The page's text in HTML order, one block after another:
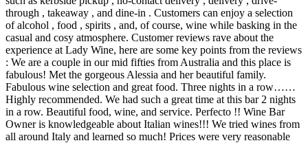
through , takeaway , and dine-in . Customers can enjoy a selection
of alcohol , food , spirits , and, of course, wine while basking in the
casual and cosy atmosphere. Customer reviews rave about the
experience at Lady Wine, here are some key points from the reviews
: We are a couple in our mid fifties from Australia and this place is
fabulous! Met the gorgeous Alessia and her beautiful family.
Fabulous wine selection and great food. Three nights in a row……
Highly recommended. We had such a great time at this bar 2 nights
in a row. Beautiful food, wine, and service. Perfecto !! Wine Bar
Owner is knowledgeable about Italian wines!!! We tried wines from
all around Italy and learned so much! Prices were very reasonable